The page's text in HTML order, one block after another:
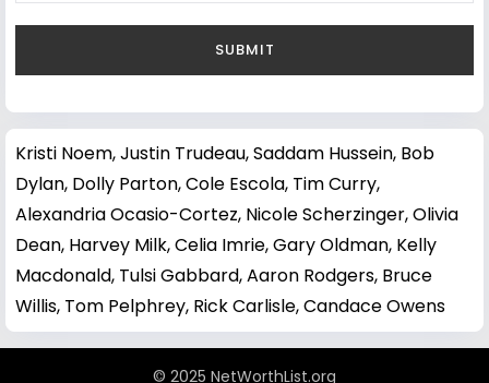
Kristi Noem,Justin Trudeau,Saddam Hussein, Bob
Dylan, Dolly Parton,Cole Escola, Tim Curry,
Alexandria Ocasio-Cortez, Nicole Scherzinger,Olivia
Dean, Harvey Milk,Celia Imrie,Gary Oldman, Kelly
Macdonald, Tulsi Gabbard,Aaron Rodgers, Bruce
Willis, Tom Pelphrey, Rick Carlisle,Candace Owens
© 2025 NetWorthList.org